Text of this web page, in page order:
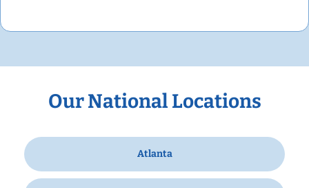
Our National Locations
Atlanta